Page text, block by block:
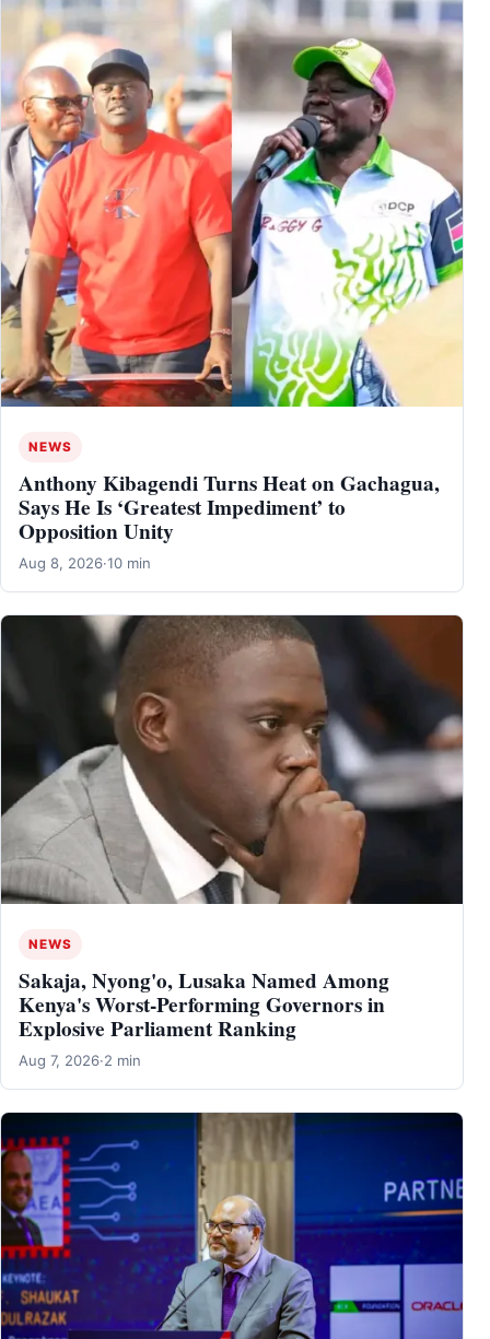
NEWS
Anthony Kibagendi Turns Heat on Gachagua,
Says He Is ‘Greatest Impediment’ to
Opposition Unity
Aug 8, 2026·10 min
NEWS
Sakaja, Nyong'o, Lusaka Named Among
Kenya's Worst-Performing Governors in
Explosive Parliament Ranking
Aug 7, 2026·2 min